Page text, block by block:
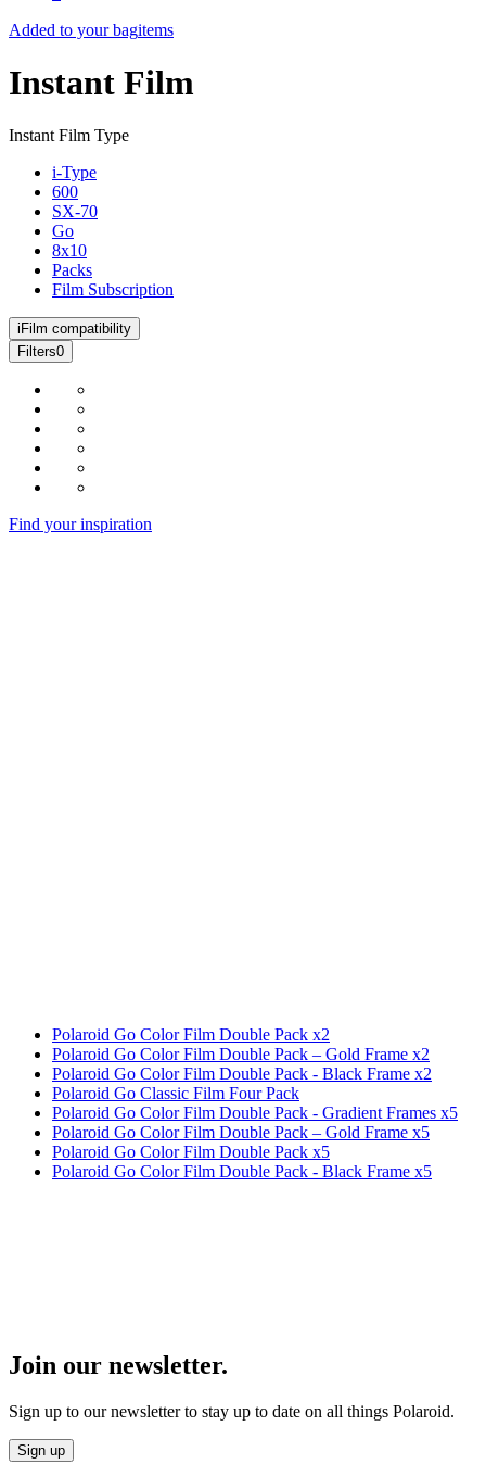
Added to your bagitems
Instant Film
Instant Film Type
i-Type
600
SX-70
Go
8x10
Packs
Film Subscription
i Film compatibility
Filters0
Find your inspiration
Polaroid Go Color Film Double Pack x2
Polaroid Go Color Film Double Pack – Gold Frame x2
Polaroid Go Color Film Double Pack - Black Frame x2
Polaroid Go Classic Film Four Pack
Polaroid Go Color Film Double Pack - Gradient Frames x5
Polaroid Go Color Film Double Pack – Gold Frame x5
Polaroid Go Color Film Double Pack x5
Polaroid Go Color Film Double Pack - Black Frame x5
Join our newsletter.
Sign up to our newsletter to stay up to date on all things Polaroid.
Sign up